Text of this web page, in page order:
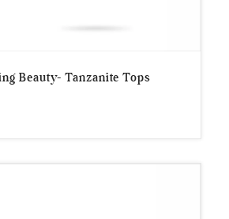
Beauty- Tanzanite Tops